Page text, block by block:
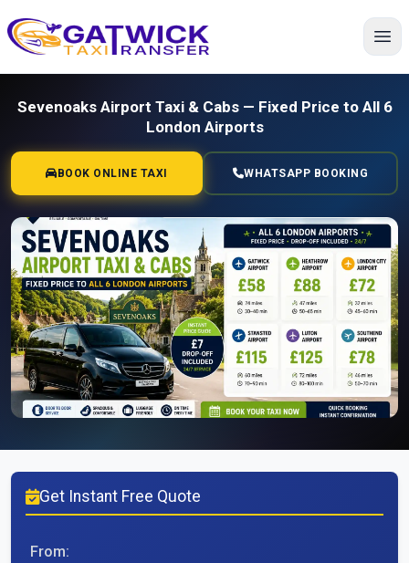
Home
Sevenoaks Airport Taxi & Cabs — Fixed Price to All 6
London Airports
BOOK ONLINE TAXI WHATSAPP BOOKING
Get Instant Free Quote
From: